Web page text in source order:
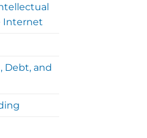
Internet
Debt, and